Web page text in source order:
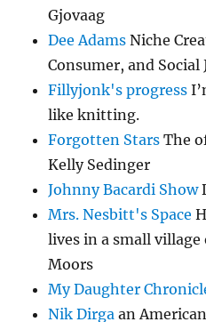
Gjovaag
Dee Adams Niche
Consumer, and Social
Fillyjonk's progress
like knitting.
Forgotten Stars The
Kelly Sedinger
Johnny Bacardi Show
Mrs. Nesbitt's Space
lives in a small
Moors
My Daughter
Nik Dirga an